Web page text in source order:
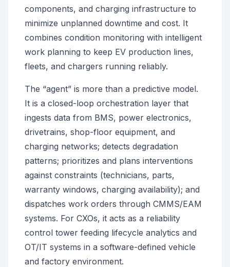
components, and charging infrastructure to
minimize unplanned downtime and cost. It
combines condition monitoring with intelligent
work planning to keep EV production lines,
fleets, and chargers running reliably.
The “agent” is more than a predictive model.
It is a closed-loop orchestration layer that
ingests data from BMS, power electronics,
drivetrains, shop-floor equipment, and
charging networks; detects degradation
patterns; prioritizes and plans interventions
against constraints (technicians, parts,
warranty windows, charging availability); and
dispatches work orders through CMMS/EAM
systems. For CXOs, it acts as a reliability
control tower feeding lifecycle analytics and
OT/IT systems in a software-defined vehicle
and factory environment.